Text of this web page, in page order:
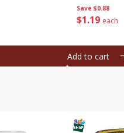
Save $0.88
$1 19 each
Add to cart